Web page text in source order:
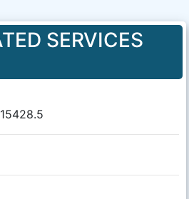
SERVICES